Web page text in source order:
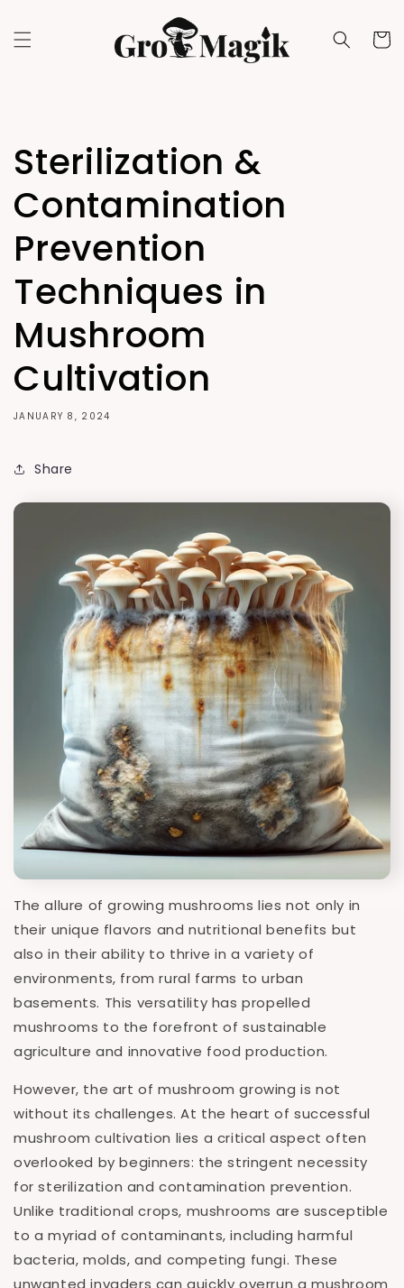
content
Cart
Sterilization &
Contamination
Prevention
Techniques in
Mushroom
Cultivation
JANUARY 8, 2024
Share
The allure of growing mushrooms lies not only in
their unique flavors and nutritional benefits but
also in their ability to thrive in a variety of
environments, from rural farms to urban
basements. This versatility has propelled
mushrooms to the forefront of sustainable
agriculture and innovative food production.
However, the art of mushroom growing is not
without its challenges. At the heart of successful
mushroom cultivation lies a critical aspect often
overlooked by beginners: the stringent necessity
for sterilization and contamination prevention.
Unlike traditional crops, mushrooms are susceptible
to a myriad of contaminants, including harmful
bacteria, molds, and competing fungi. These
unwanted invaders can quickly overrun a mushroom